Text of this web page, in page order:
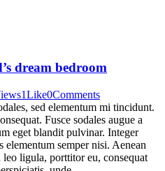
dream bedroom
1Like0Comments
sed elementum mi tincidunt.
Fusce sodales augue a
eget blandit pulvinar. Integer
semper nisi. Aenean
ligula, porttitor eu, consequat